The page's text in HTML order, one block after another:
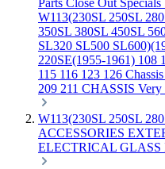
Parts Close Out Specials
W113(230SL 250SL
350SL 380SL 450SL
SL320 SL500
220SE(1955-1961) 108
115 116 123 126 Chassis
209 211 CHASSIS Very
W113(230SL 250SL
ACCESSORIES
ELECTRICAL GLASS